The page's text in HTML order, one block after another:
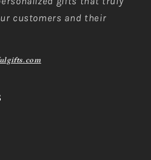
customers and their